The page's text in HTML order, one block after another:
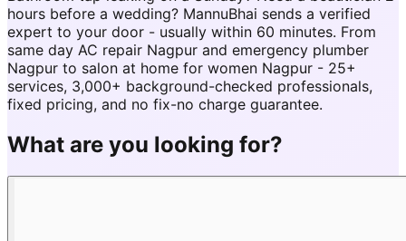
hours before a wedding? MannuBhai sends a verified
expert to your door - usually within 60 minutes. From
same day AC repair Nagpur and emergency plumber
Nagpur to salon at home for women Nagpur - 25+
services, 3,000+ background-checked professionals,
fixed pricing, and no fix-no charge guarantee.
What are you looking for?